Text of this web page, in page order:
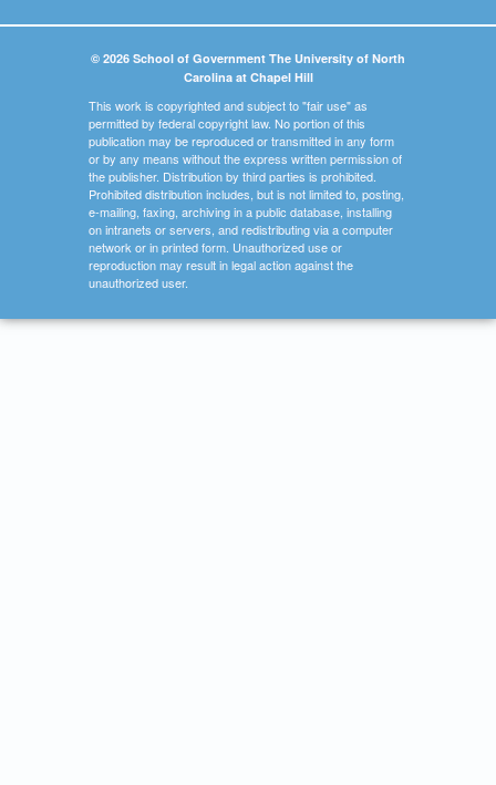
© 2026 School of Government The University of North
Carolina at Chapel Hill
This work is copyrighted and subject to "fair use" as
permitted by federal copyright law. No portion of this
publication may be reproduced or transmitted in any form
or by any means without the express written permission of
the publisher. Distribution by third parties is prohibited.
Prohibited distribution includes, but is not limited to, posting,
e-mailing, faxing, archiving in a public database, installing
on intranets or servers, and redistributing via a computer
network or in printed form. Unauthorized use or
reproduction may result in legal action against the
unauthorized user.